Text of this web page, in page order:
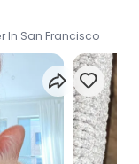
In San Francisco